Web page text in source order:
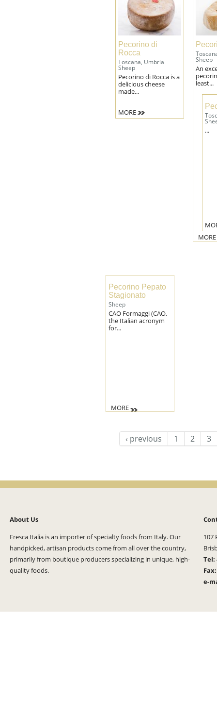
Pecorino di
Rocca
Toscana, Umbria
Sheep
Pecorino di Rocca is a
delicious cheese
made...
MORE
Sheep
An
least...
MORE
...
Pecorino Pepato
Stagionato
Sheep
CAO Formaggi (CAO,
the Italian acronym
for...
MORE
‹ previous 1 2 3
About Us
Fresca Italia is an importer of specialty foods from Italy. Our
handpicked, artisan products come from all over the country,
primarily from boutique producers specializing in unique, high-
quality foods.
107
Tel:
e-